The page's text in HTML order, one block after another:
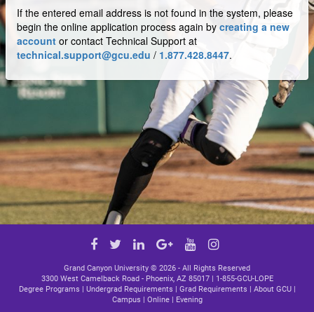
If the entered email address is not found in the system, please
begin the online application process again by creating a new
account or contact Technical Support at
technical.support@gcu.edu / 1.877.428.8447.
FacebookTwitterLinkedInGoogle
link
YouTubeInstagram
Grand Canyon University © 2026 - All Rights Reserved
3300 West Camelback Road - Phoenix, AZ 85017 | 1-855-GCU-LOPE
Degree Programs | Undergrad Requirements | Grad Requirements | About GCU|
Campus | Online| Evening